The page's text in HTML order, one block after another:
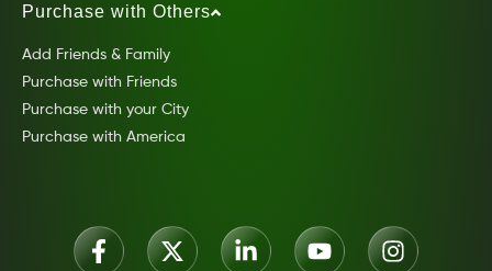
Purchase with Others
Add Friends & Family
Purchase with Friends
Purchase with your City
Purchase with America